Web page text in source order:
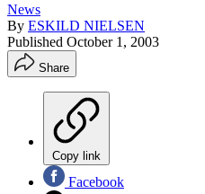
News
By ESKILD NIELSEN
Published October 1, 2003
Share
Copy link
Facebook